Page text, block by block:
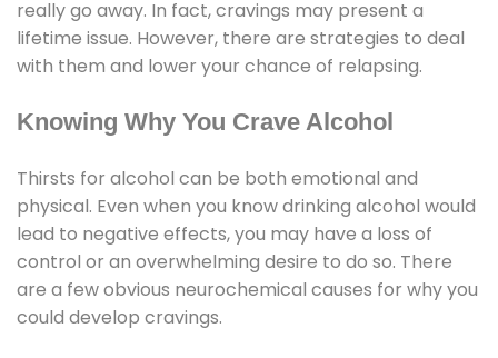
really go away. In fact, cravings may present a
lifetime issue. However, there are strategies to deal
with them and lower your chance of relapsing.
Knowing Why You Crave Alcohol
Thirsts for alcohol can be both emotional and
physical. Even when you know drinking alcohol would
lead to negative effects, you may have a loss of
control or an overwhelming desire to do so. There
are a few obvious neurochemical causes for why you
could develop cravings.